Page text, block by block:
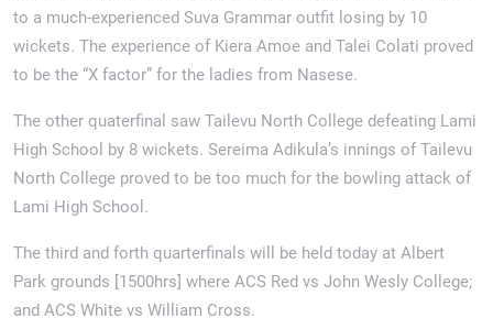
to a much-experienced Suva Grammar outfit losing by 10
wickets. The experience of Kiera Amoe and Talei Colati proved
to be the “X factor” for the ladies from Nasese.
The other quaterfinal saw Tailevu North College defeating Lami
High School by 8 wickets. Sereima Adikula’s innings of Tailevu
North College proved to be too much for the bowling attack of
Lami High School.
The third and forth quarterfinals will be held today at Albert
Park grounds [1500hrs] where ACS Red vs John Wesly College;
and ACS White vs William Cross.